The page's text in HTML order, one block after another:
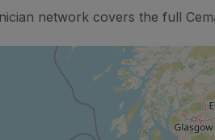
network covers the full